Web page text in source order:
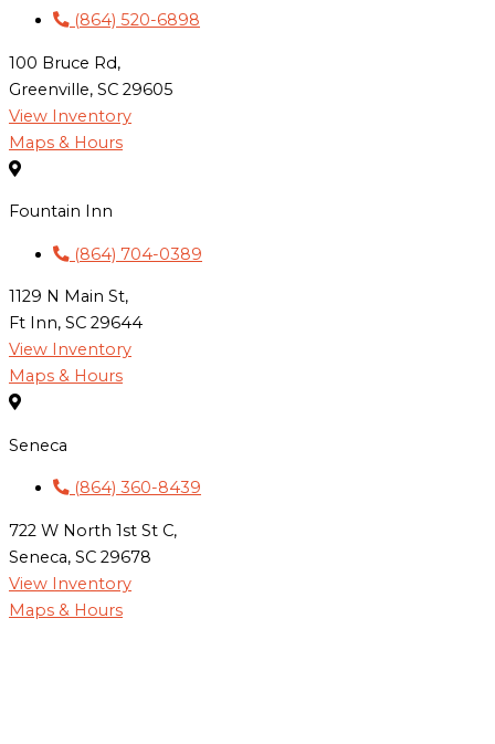
(864) 520-6898
100 Bruce Rd,
Greenville, SC 29605
View Inventory
Maps & Hours
Fountain Inn
(864) 704-0389
1129 N Main St,
Ft Inn, SC 29644
View Inventory
Maps & Hours
Seneca
(864) 360-8439
722 W North 1st St C,
Seneca, SC 29678
View Inventory
Maps & Hours